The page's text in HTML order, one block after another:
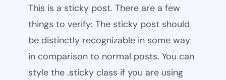
This is a sticky post. There are a few
things to verify: The sticky post should
be distinctly recognizable in some way
in comparison to normal posts. You can
style the .sticky class if you are using